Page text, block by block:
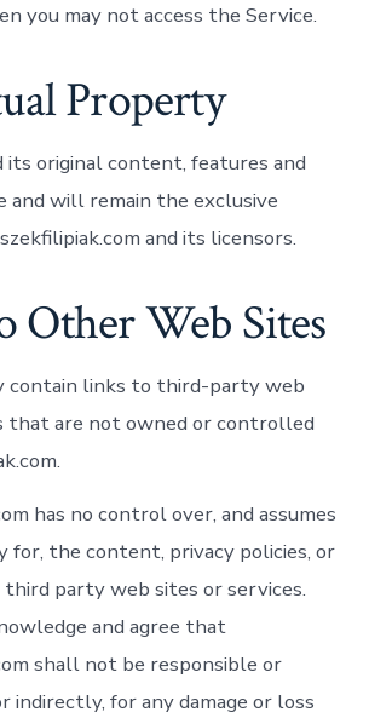
you may not access the Service.
Property
its original content, features and
and will remain the exclusive
and its licensors.
Other Web Sites
contain links to third-party web
that are not owned or controlled
has no control over, and assumes
for, the content, privacy policies, or
third party web sites or services.
and agree that
shall not be responsible or
indirectly, for any damage or loss